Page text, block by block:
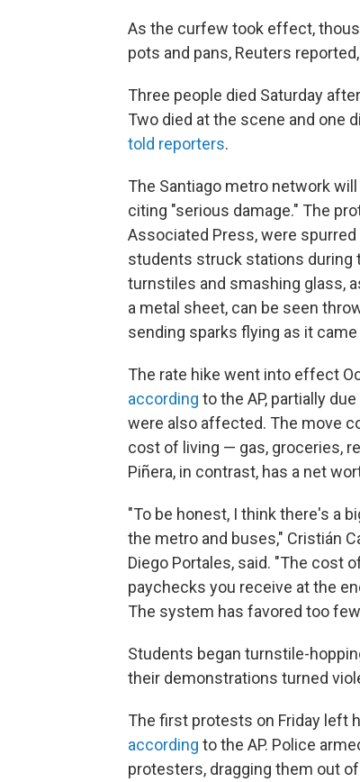
As the curfew took effect,
pots and pans, Reuters
Three people died Saturday
Two died at the scene and one
told reporters.
The Santiago metro network
citing "serious damage." The
Associated Press, were
students struck stations during
turnstiles and smashing glass,
a metal sheet, can be seen
sending sparks flying as it
The rate hike went into effect
according to the AP, partially
were also affected. The move
cost of living — gas, groceries,
Piñera, in contrast, has a net
"To be honest, I think there's a
the metro and buses," Cristián
Diego Portales, said. "The cost
paychecks you receive at the
The system has favored too
Students began turnstile-
their demonstrations turned
The first protests on Friday left
according to the AP. Police
protesters, dragging them out